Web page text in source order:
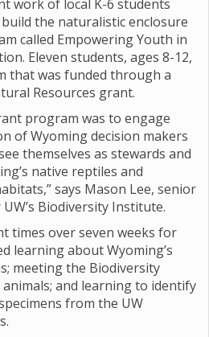
work of local K-6 students
the naturalistic enclosure
called Empowering Youth in
Eleven students, ages 8-12,
that was funded through a
Resources grant.
program was to engage
of Wyoming decision makers
themselves as stewards and
native reptiles and
says Mason Lee, senior
Biodiversity Institute.
times over seven weeks for
learning about Wyoming’s
meeting the Biodiversity
and learning to identify
from the UW